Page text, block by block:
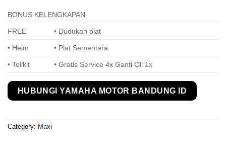
BONUS KELENGKAPAN
FREE • Dudukan plat
• Helm • Plat Sementara
• Tollkit • Gratis Service 4x Ganti Oli 1x
HUBUNGI YAMAHA MOTOR BANDUNG ID
Category: Maxi